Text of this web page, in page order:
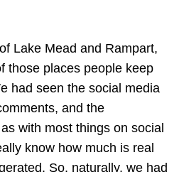
Lake Mead and Rampart,
those places people keep
had seen the social media
and the
with most things on social
know how much is real
So, naturally, we had